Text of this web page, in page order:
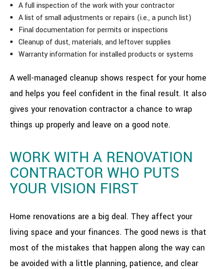
A full inspection of the work with your contractor
A list of small adjustments or repairs (i.e., a punch list)
Final documentation for permits or inspections
Cleanup of dust, materials, and leftover supplies
Warranty information for installed products or systems
A well-managed cleanup shows respect for your home
and helps you feel confident in the final result. It also
gives your renovation contractor a chance to wrap
things up properly and leave on a good note.
WORK WITH A RENOVATION
CONTRACTOR WHO PUTS
YOUR VISION FIRST
Home renovations are a big deal. They affect your
living space and your finances. The good news is that
most of the mistakes that happen along the way can
be avoided with a little planning, patience, and clear